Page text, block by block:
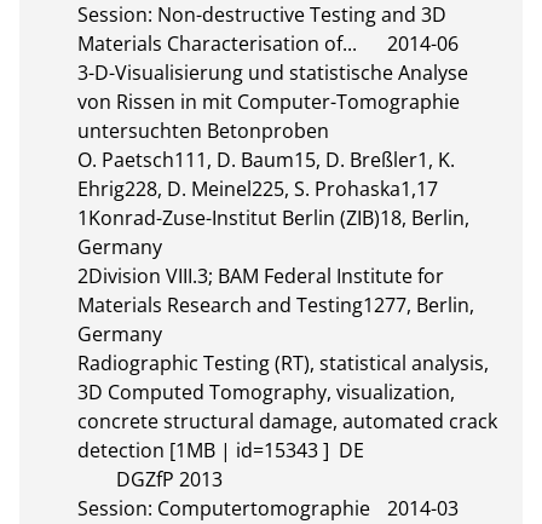
Session: Non-destructive Testing and 3D
Materials Characterisation of...	2014-06
3-D-Visualisierung und statistische Analyse
von Rissen in mit Computer-Tomographie
untersuchten Betonproben
O. Paetsch111, D. Baum15, D. Breßler1, K.
Ehrig228, D. Meinel225, S. Prohaska1,17
1Konrad-Zuse-Institut Berlin (ZIB)18, Berlin,
Germany
2Division VIII.3; BAM Federal Institute for
Materials Research and Testing1277, Berlin,
Germany
Radiographic Testing (RT), statistical analysis,
3D Computed Tomography, visualization,
concrete structural damage, automated crack
detection [1MB | id=15343 ]  DE
Session: Computertomographie	2014-03